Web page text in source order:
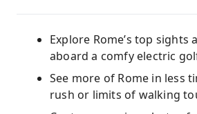
Explore Rome’s top sights
aboard a comfy electric
See more of Rome in less
rush or limits of walking